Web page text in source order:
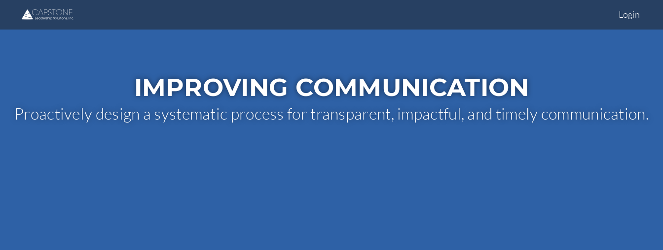
Login
IMPROVING COMMUNICATION
Proactively design a systematic process for transparent, impactful, and timely communication.